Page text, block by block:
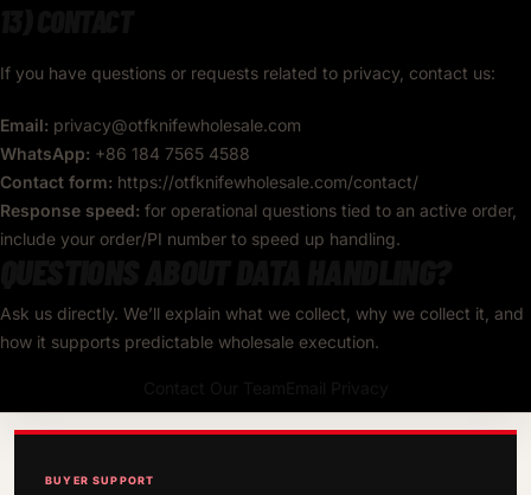
If you have questions or requests related to privacy, contact us:
Email: privacy@otfknifewholesale.com
WhatsApp: +86 184 7565 4588
Contact form: https://otfknifewholesale.com/contact/
Response speed: for operational questions tied to an active order,
include your order/PI number to speed up handling.
Ask us directly. We’ll explain what we collect, why we collect it, and
how it supports predictable wholesale execution.
BUYER SUPPORT